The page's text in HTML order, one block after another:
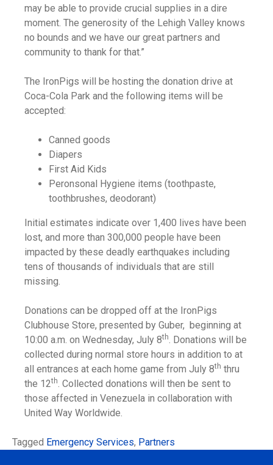
may be able to provide crucial supplies in a dire
moment. The generosity of the Lehigh Valley knows
no bounds and we have our great partners and
community to thank for that.”
The IronPigs will be hosting the donation drive at
Coca-Cola Park and the following items will be
accepted:
Canned goods
Diapers
First Aid Kids
Peronsonal Hygiene items (toothpaste,
toothbrushes, deodorant)
Initial estimates indicate over 1,400 lives have been
lost, and more than 300,000 people have been
impacted by these deadly earthquakes including
tens of thousands of individuals that are still
missing.
Donations can be dropped off at the IronPigs
Clubhouse Store, presented by Guber, beginning at
10:00 a.m. on Wednesday, July 8th. Donations will be
collected during normal store hours in addition to at
all entrances at each home game from July 8th thru
the 12th. Collected donations will then be sent to
those affected in Venezuela in collaboration with
United Way Worldwide.
Tagged Emergency Services, Partners